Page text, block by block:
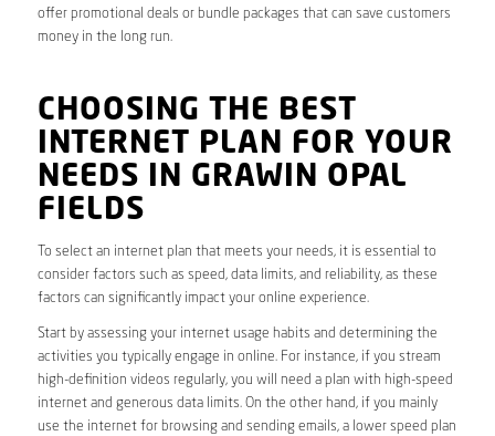
offer promotional deals or bundle packages that can save customers
money in the long run.
CHOOSING THE BEST
INTERNET PLAN FOR YOUR
NEEDS IN GRAWIN OPAL
FIELDS
To select an internet plan that meets your needs, it is essential to
consider factors such as speed, data limits, and reliability, as these
factors can significantly impact your online experience.
Start by assessing your internet usage habits and determining the
activities you typically engage in online. For instance, if you stream
high-definition videos regularly, you will need a plan with high-speed
internet and generous data limits. On the other hand, if you mainly
use the internet for browsing and sending emails, a lower speed plan